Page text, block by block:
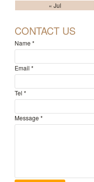
« Jul
CONTACT US
Name *
Email *
Tel *
Message *